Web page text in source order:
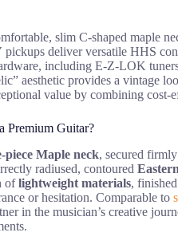
slim C-shaped maple
deliver versatile HHS
including E-Z-LOK
aesthetic provides a vintage
value by combining cost-
Premium Guitar?
piece Maple neck, secured
radiused, contoured
oflightweight materials,
or hesitation. Comparable to
in the musician’s creative